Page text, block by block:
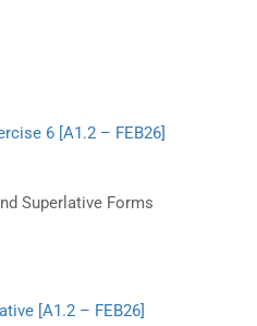
6 [A1.2 – FEB26]
Superlative Forms
[A1.2 – FEB26]